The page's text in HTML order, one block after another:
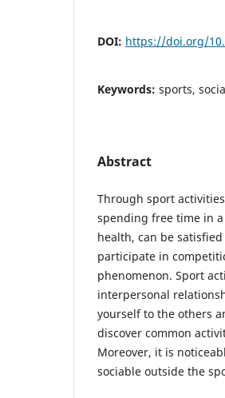
DOI: https://doi.org/
Keywords: sports,
Abstract
Through sport
spending free time in
health, can be
participate in
phenomenon. Sport
interpersonal
yourself to the others
discover common
Moreover, it is
sociable outside the